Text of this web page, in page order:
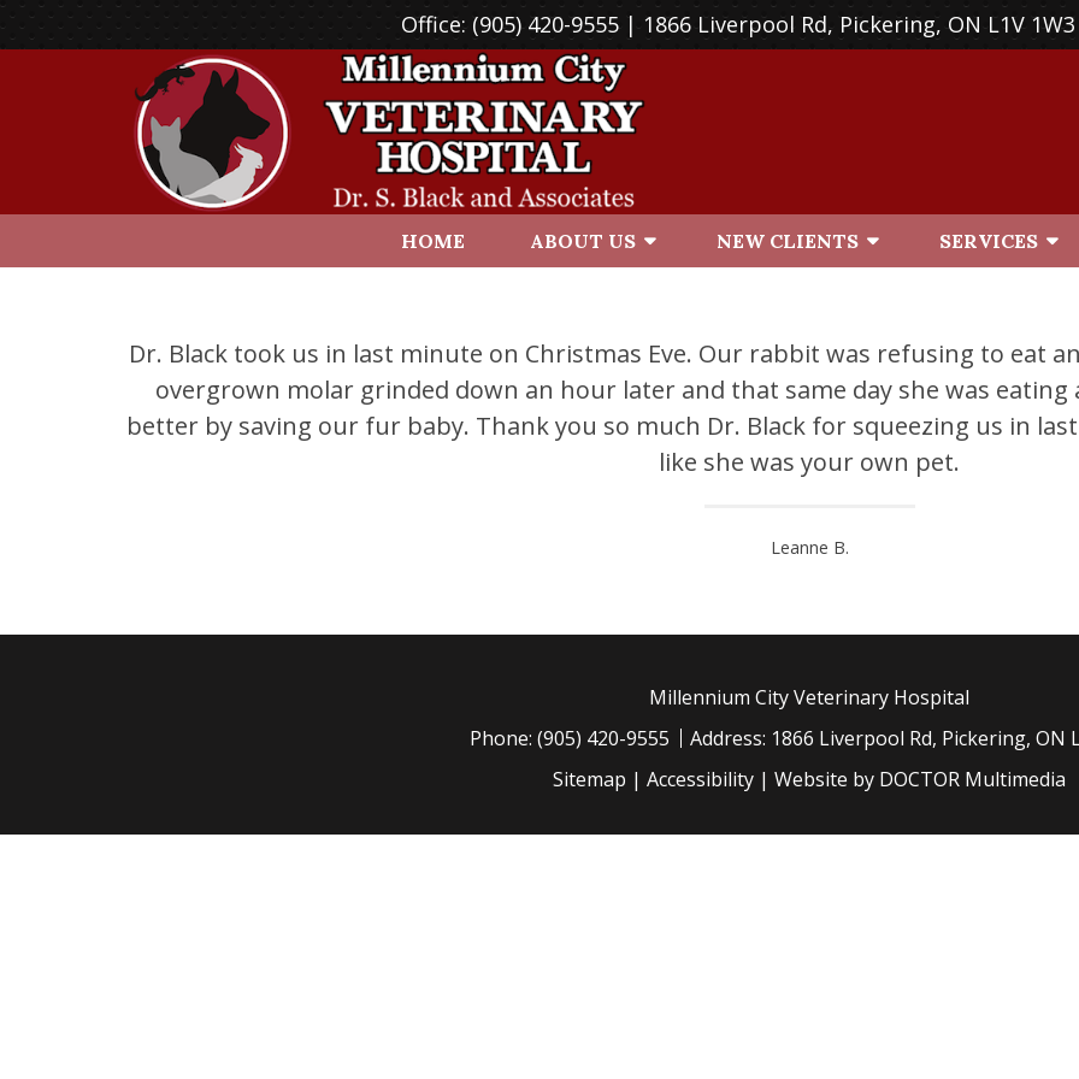
Office: (905) 420-9555| 1866 Liverpool Rd, Pickering, ON L1V 1W3
HOME ABOUT US NEW CLIENTS SERVICES
Dr. Black took us in last minute on Christmas Eve. Our rabbit was refusing to eat
overgrown molar grinded down an hour later and that same day she was eating
better by saving our fur baby. Thank you so much Dr. Black for squeezing us in
like she was your own pet.
Leanne B.
Millennium City Veterinary Hospital
Phone: (905) 420-9555
Address: 1866 Liverpool Rd, Pickering, ON
Sitemap | Accessibility | Website by DOCTOR Multimedia